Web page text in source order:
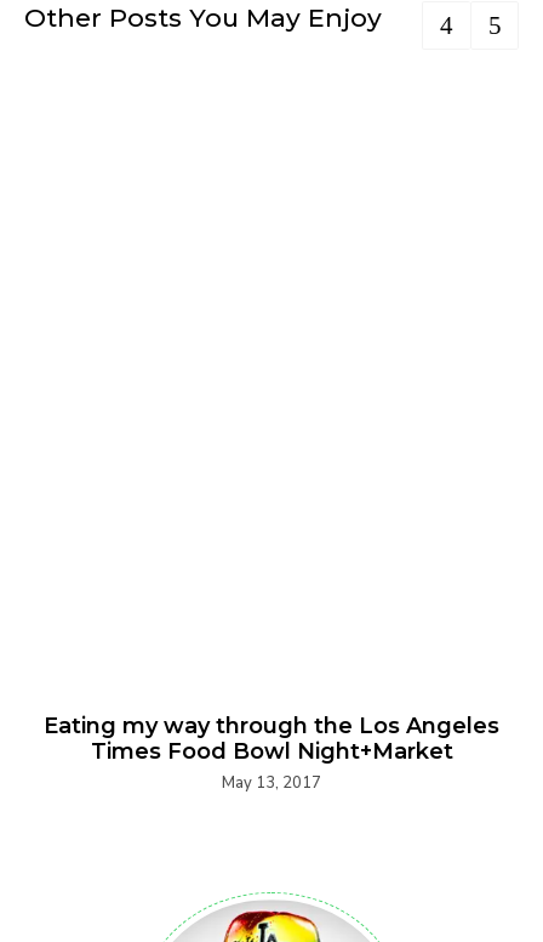
Other Posts You May Enjoy
Eating my way through the Los Angeles
Times Food Bowl Night+Market
May 13, 2017